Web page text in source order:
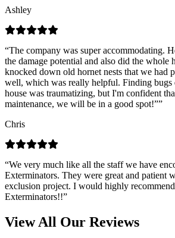
Ashley
“The company was super accommodating.
the damage potential and also did the whole
knocked down old hornet nests that we had
well, which was really helpful. Finding
house was traumatizing, but I'm confident
maintenance, we will be in a good spot!””
Chris
“We very much like all the staff we have
Exterminators. They were great and patient
exclusion project. I would highly
Exterminators!!”
View All Our Reviews